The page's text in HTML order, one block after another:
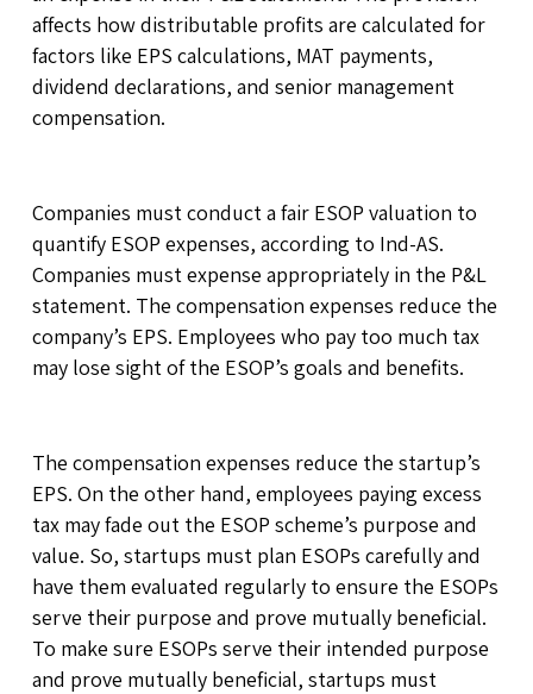
affects how distributable profits are calculated for
factors like EPS calculations, MAT payments,
dividend declarations, and senior management
compensation.
Companies must conduct a fair ESOP valuation to
quantify ESOP expenses, according to Ind-AS.
Companies must expense appropriately in the P&L
statement. The compensation expenses reduce the
company’s EPS. Employees who pay too much tax
may lose sight of the ESOP’s goals and benefits.
The compensation expenses reduce the startup’s
EPS. On the other hand, employees paying excess
tax may fade out the ESOP scheme’s purpose and
value. So, startups must plan ESOPs carefully and
have them evaluated regularly to ensure the ESOPs
serve their purpose and prove mutually beneficial.
To make sure ESOPs serve their intended purpose
and prove mutually beneficial, startups must